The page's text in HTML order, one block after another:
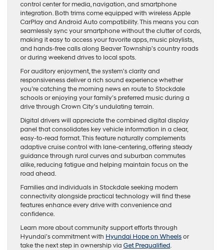
control center for media, navigation, and smartphone
integration. Both trims come equipped with wireless Apple
CarPlay and Android Auto compatibility. This means you can
seamlessly sync your smartphone without the clutter of cords,
making it easy to access your favorite apps, music playlists,
and hands-free calls along Beaver Township’s country roads
or during weekend drives to local spots.
For auditory enjoyment, the system’s clarity and
responsiveness deliver a rich sound experience whether
you’re catching the morning news en route to Stockdale
schools or enjoying your family’s preferred music during a
drive through Crown City’s undulating terrain.
Digital drivers will appreciate the combined digital display
panel that consolidates key vehicle information in a clear,
easy-to-read format. This feature naturally complements
adaptive cruise control with lane-centering, offering steady
guidance through rural curves and suburban commutes
alike, reducing fatigue and helping maintain focus on the
road ahead.
Families and individuals in Stockdale seeking modern
connectivity alongside practical technology will find these
features enhance every drive with convenience and
confidence.
Learn more about community support efforts through
Hyundai’s commitment with Hyundai Hope on Wheelsor
take the next step in ownership via Get Prequalified.